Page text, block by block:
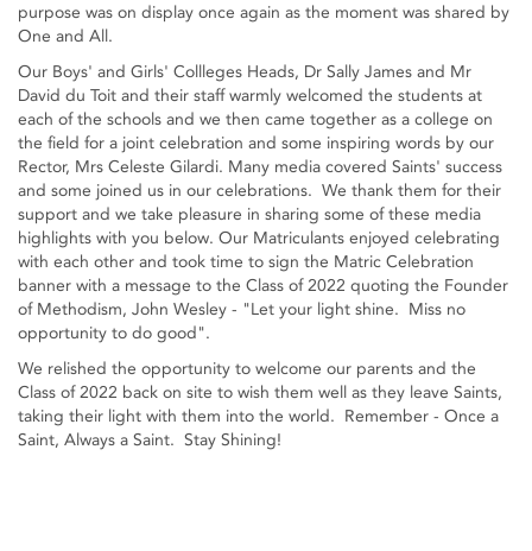
purpose was on display once again as the moment was shared by
One and All.
Our Boys' and Girls' Collleges Heads, Dr Sally James and Mr
David du Toit and their staff warmly welcomed the students at
each of the schools and we then came together as a college on
the field for a joint celebration and some inspiring words by our
Rector, Mrs Celeste Gilardi. Many media covered Saints' success
and some joined us in our celebrations. We thank them for their
support and we take pleasure in sharing some of these media
highlights with you below. Our Matriculants enjoyed celebrating
with each other and took time to sign the Matric Celebration
banner with a message to the Class of 2022 quoting the Founder
of Methodism, John Wesley - "Let your light shine. Miss no
opportunity to do good".
We relished the opportunity to welcome our parents and the
Class of 2022 back on site to wish them well as they leave Saints,
taking their light with them into the world. Remember - Once a
Saint, Always a Saint. Stay Shining!